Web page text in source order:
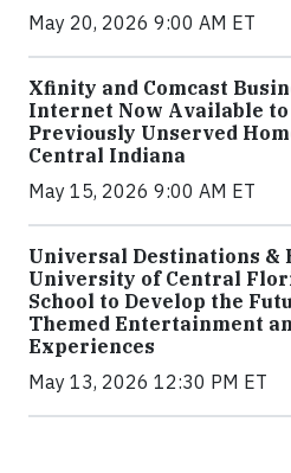
May 20, 2026 9:00 AM ET
Xfinity and Comcast
Internet Now Available to
Previously Unserved
Central Indiana
May 15, 2026 9:00 AM ET
Universal Destinations &
University of Central
School to Develop the
Themed Entertainment
Experiences
May 13, 2026 12:30 PM ET